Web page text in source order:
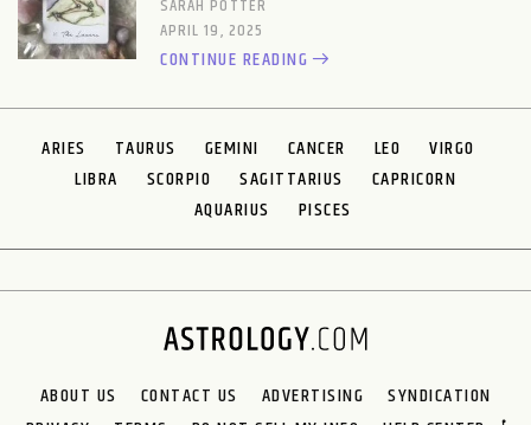
SARAH POTTER
APRIL 19, 2025
CONTINUE READING
ARIES TAURUS GEMINI CANCER LEO
VIRGO
LIBRA
SCORPIO SAGITTARIUS
CAPRICORN
AQUARIUS
PISCES
ABOUT US CONTACT US ADVERTISING
SYNDICATION